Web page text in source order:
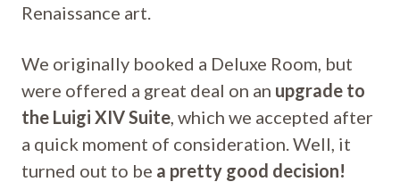
Renaissance art.
We originally booked a Deluxe Room, but
were offered a great deal on an upgrade to
the Luigi XIV Suite , which we accepted after
a quick moment of consideration. Well, it
turned out to be a pretty good decision!